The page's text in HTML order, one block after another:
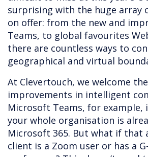
surprising with the huge array
on offer: from the new and
Teams, to global favourites
there are countless ways to
geographical and virtual
At Clevertouch, we welcome
improvements in intelligent
Microsoft Teams, for example,
your whole organisation is
Microsoft 365. But what if that
client is a Zoom user or has a